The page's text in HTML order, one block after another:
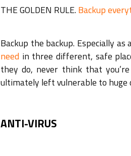
THE GOLDEN RULE. Backup
Backup the backup. Especially
need in three different, safe
they do, never think that
ultimately left vulnerable to huge
ANTI-VIRUS